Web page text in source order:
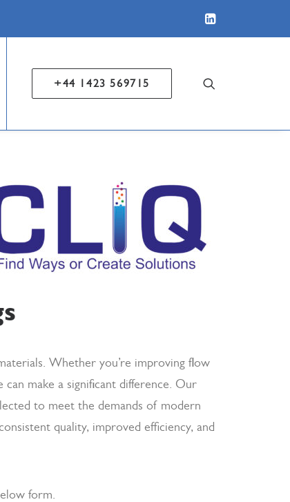
+44 1423 569715
Whether you’re improving flow
make a significant difference. Our
to meet the demands of modern
quality, improved efficiency, and
form.